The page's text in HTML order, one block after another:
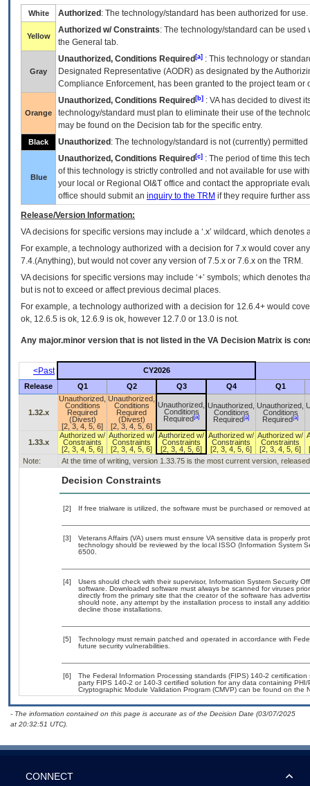
White Authorized : The technology/standard has been authorized for use.
Yellow
Authorized w/ Constraints: The technology/standard can be
the General tab.
Gray
Unauthorized, Conditions Required [a] : This technology or
Designated Representative (AODR) as designated by the
Compliance Enforcement, has been granted to the project team
Orange
Unauthorized, Conditions Required [b] : VAhas decided to divest
technology/standard must plan to eliminate their use of the
may be found on the Decision tab for the specific entry.
Black Unauthorized : The technology/standard is not (currently)
Blue
Unauthorized, Conditions Required [c] : The period of time this
of this technology is strictly controlled and not available for use
your local or Regional OI&T office and contact the appropriate
office should submit an inquiry to the TRM if they require further
Release/Version Information:
VAdecisions for specific versions may include a ‘.x’ wildcard, which
For example, a technology authorized with a decision for 7.x would cover
7.4.(Anything), but would not cover any version of 7.5.x or 7.6.x on the TRM.
VA decisions for specific versions may include ‘+’ symbols; which denotes
but is not to exceed or affect previous decimal places.
For example, a technology authorized with a decision for 12.6.4+ would
ok, 12.6.5 is ok, 12.6.9 is ok, however 12.7.0 or 13.0 is not.
Any major.minor version that is not listed in the VA Decision Matrix is
<Past
CY2026
Release
Q1 Q2 Q3 Q4 Q1
1.32.x
Unauthorized,
Conditions
Required
(Divest)
[2, 3, 4, 5, 6]
Unauthorized,
Conditions
Required
(Divest)
[2, 3, 4, 5, 6]
Unauthorized,
Conditions
Required [a]
Unauthorized,
Conditions
Required [a]
Unauthorized,
Conditions
Required [a]
1.33.x
Authorized w/
Constraints
[2, 3, 4, 5, 6]
Authorized w/
Constraints
[2, 3, 4, 5, 6]
Authorized w/
Constraints
[2, 3, 4, 5, 6]
Authorized w/
Constraints
[2, 3, 4, 5, 6]
Authorized w/
Constraints
[2, 3, 4, 5, 6]
Note:
At the time of writing, version 1.33.75 is the most current version,
Decision Constraints
[2] If free trialware is utilized, the software must be purchased or removed
[3]
Veterans Affairs (VA) users must ensure VA sensitive data is properly
technology should be reviewed by the local ISSO (Information System
6500.
[4]
Users should check with their supervisor, Information System Security
software. Downloaded software must always be scanned for viruses
directly from the primary site that the creator of the software has
should note, any attempt by the installation process to install any
decline those installations.
[5]
Technology must remain patched and operated in accordance with
future security vulnerabilities.
[6]
The Federal Information Processing standards (FIPS) 140-2
party FIPS 140-2 or 140-3 certified solution for any data containing
Cryptographic Module Validation Program (CMVP) can be found on the
- The information contained on this page is accurate as of the Decision Date (03/07/2025
at 20:32:51 UTC).
CONNECT